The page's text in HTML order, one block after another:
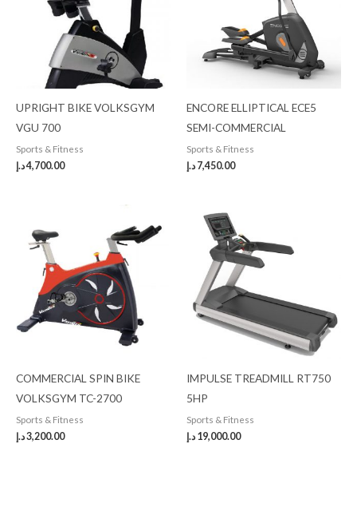
UPRIGHT BIKE VOLKSGYM
VGU 700
Sports & Fitness
4,700.00د.إ
ENCORE ELLIPTICAL ECE5
SEMI-COMMERCIAL
Sports & Fitness
7,450.00 د.إ
COMMERCIAL SPIN BIKE
VOLKSGYM TC-2700
Sports & Fitness
3,200.00د.إ
IMPULSE TREADMILL RT750
5HP
Sports & Fitness
19,000.00 د.إ